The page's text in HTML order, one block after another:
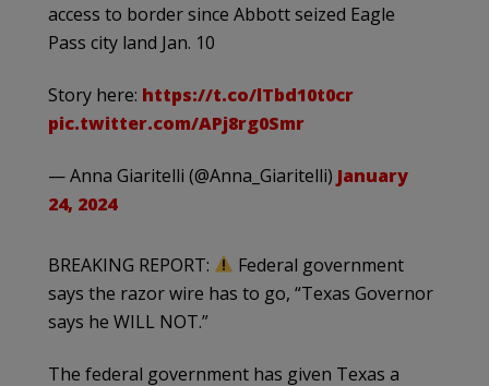
access to border since Abbott seized Eagle
Pass city land Jan. 10
Story here: https://t.co/lTbd10t0cr
pic.twitter.com/APj8rg0Smr
— Anna Giaritelli (@Anna_Giaritelli) January
24, 2024
BREAKING REPORT:
Federal government
says the razor wire has to go, “Texas Governor
says he WILL NOT.”
The federal government has given Texas a